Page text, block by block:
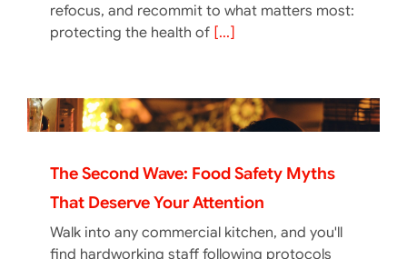
refocus, and recommit to what matters most:
protecting the health of [...]
The Second Wave: Food Safety Myths
That Deserve Your Attention
Walk into any commercial kitchen, and you'll
find hardworking staff following protocols